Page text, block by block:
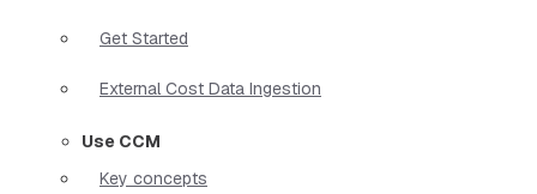
Get Started
External Cost Data Ingestion
Use CCM
Key concepts